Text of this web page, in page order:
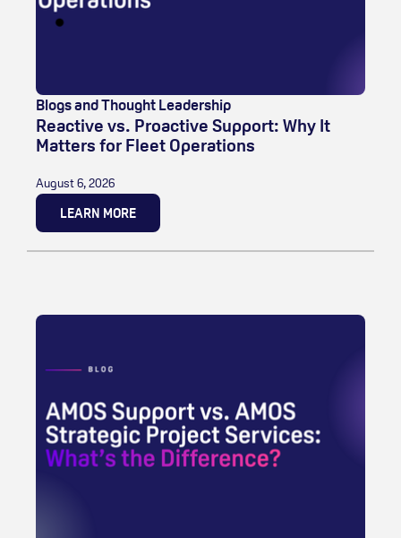
Blogs and Thought Leadership
Reactive vs. Proactive Support: Why It
Matters for Fleet Operations
August 6, 2026
LEARN MORE